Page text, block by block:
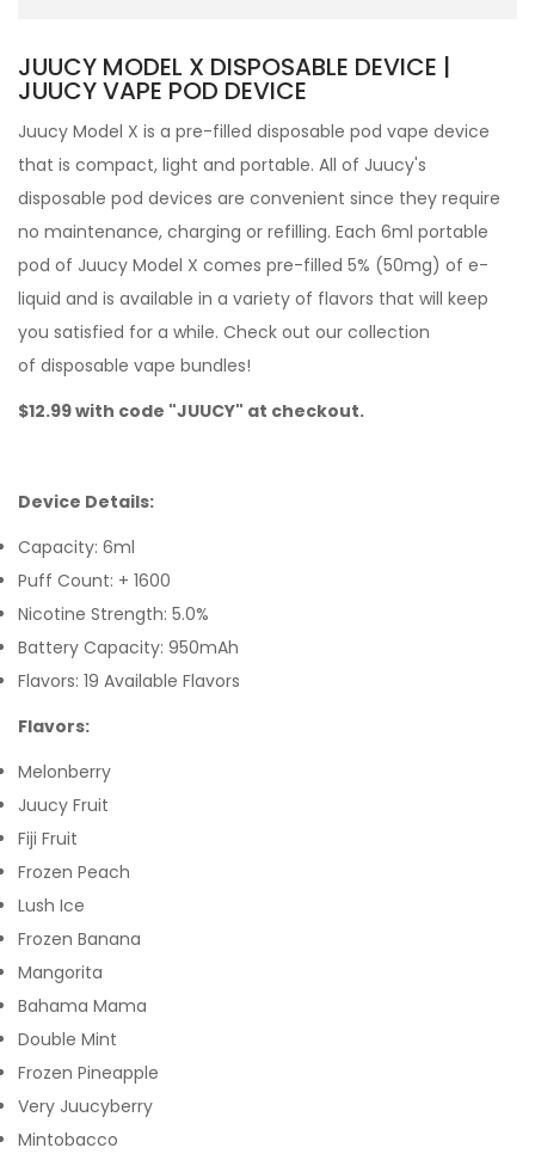
JUUCY MODEL X DISPOSABLE DEVICE |
JUUCY VAPE POD DEVICE
Juucy Model X is a pre-filled disposable pod vape device
that is compact, light and portable. All of Juucy's
disposable pod devices are convenient since they require
no maintenance, charging or refilling. Each 6ml portable
pod of Juucy Model X comes pre-filled 5% (50mg) of e-
liquid and is available in a variety of flavors that will keep
you satisfied for a while. Check out our collection
of disposable vape bundles!
$12.99 with code "JUUCY" at checkout.
Device Details:
Capacity: 6ml
Puff Count: + 1600
Nicotine Strength: 5.0%
Battery Capacity: 950mAh
Flavors: 19 Available Flavors
Flavors:
Melonberry
Juucy Fruit
Fiji Fruit
Frozen Peach
Lush Ice
Frozen Banana
Mangorita
Bahama Mama
Double Mint
Frozen Pineapple
Very Juucyberry
Mintobacco